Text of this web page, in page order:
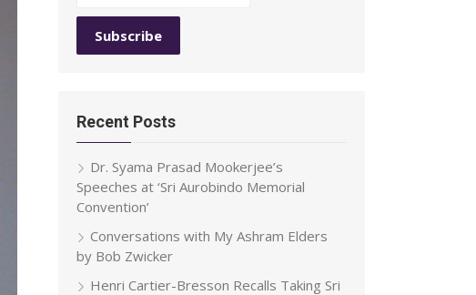
Recent Posts
Dr. Syama Prasad Mookerjee’s
Speeches at ‘Sri Aurobindo Memorial
Convention’
Conversations with My Ashram Elders
by Bob Zwicker
Henri Cartier-Bresson Recalls Taking Sri